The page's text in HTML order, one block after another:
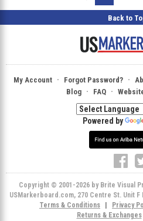
Back to
My Account · Forgot Password? ·
Blog · FAQ ·
Powered by
Copyright © 2001-2026 by Brite Visual
USMarkerboard.com, 270 Centre St. Unit F
Terms & Conditions
Privacy
Returns & Exchanges